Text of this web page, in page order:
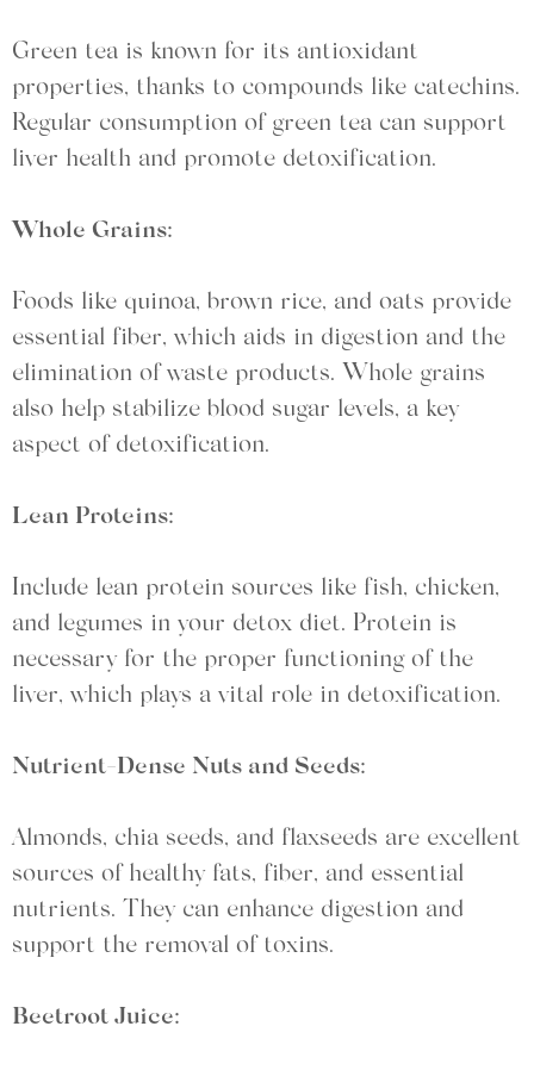
Green tea is known for its antioxidant
properties, thanks to compounds like catechins.
Regular consumption of green tea can support
liver health and promote detoxification.
Whole Grains:
Foods like quinoa, brown rice, and oats provide
essential fiber, which aids in digestion and the
elimination of waste products. Whole grains
also help stabilize blood sugar levels, a key
aspect of detoxification.
Lean Proteins:
Include lean protein sources like fish, chicken,
and legumes in your detox diet. Protein is
necessary for the proper functioning of the
liver, which plays a vital role in detoxification.
Nutrient-Dense Nuts and Seeds:
Almonds, chia seeds, and flaxseeds are excellent
sources of healthy fats, fiber, and essential
nutrients. They can enhance digestion and
support the removal of toxins.
Beetroot Juice: